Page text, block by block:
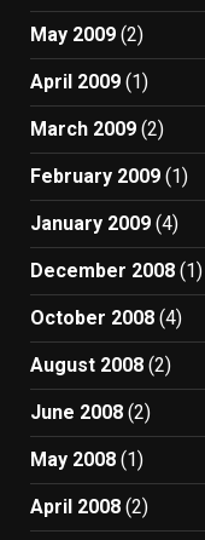
May 2009 (2)
April 2009 (1)
March 2009 (2)
February 2009 (1)
January 2009 (4)
December 2008 (1)
October 2008 (4)
August 2008 (2)
June 2008 (2)
May 2008 (1)
April 2008 (2)